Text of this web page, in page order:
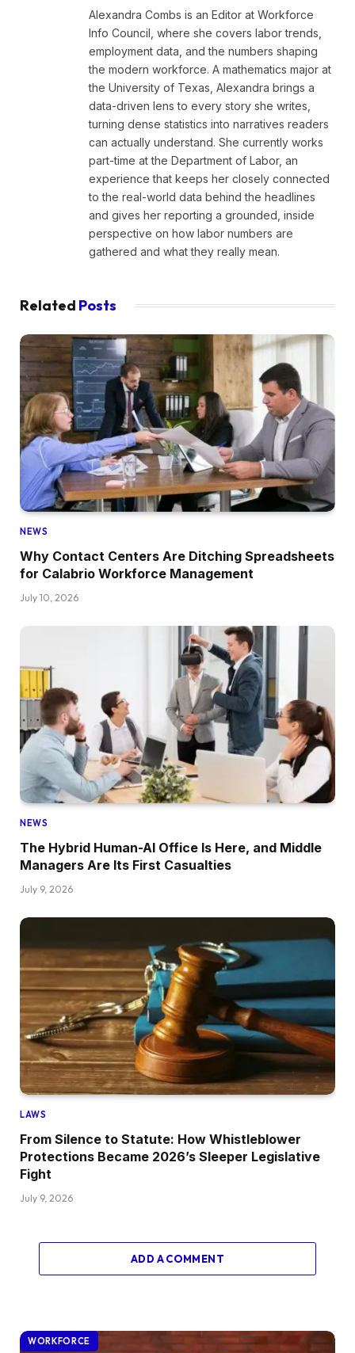
Alexandra Combs is an Editor at Workforce
Info Council, where she covers labor trends,
employment data, and the numbers shaping
the modern workforce. A mathematics major at
the University of Texas, Alexandra brings a
data-driven lens to every story she writes,
turning dense statistics into narratives readers
can actually understand. She currently works
part-time at the Department of Labor, an
experience that keeps her closely connected
to the real-world data behind the headlines
and gives her reporting a grounded, inside
perspective on how labor numbers are
gathered and what they really mean.
Related Posts
NEWS
Why Contact Centers Are Ditching Spreadsheets
for Calabrio Workforce Management
July 10, 2026
NEWS
The Hybrid Human-AI Office Is Here, and Middle
Managers Are Its First Casualties
July 9, 2026
LAWS
From Silence to Statute: How Whistleblower
Protections Became 2026’s Sleeper Legislative
Fight
July 9, 2026
ADD A COMMENT
WORKFORCE